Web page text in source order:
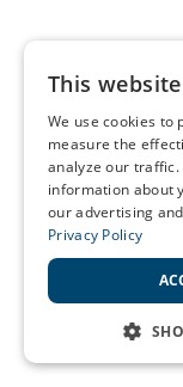
This
We use cookies to
measure the
analyze our traffic.
information about
our advertising
Privacy Policy
STRICTLY